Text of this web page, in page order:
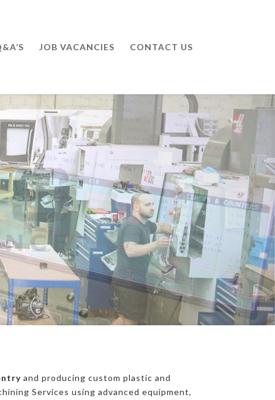
JOB VACANCIES CONTACT US
and producing custom plastic and
Services using advanced equipment,